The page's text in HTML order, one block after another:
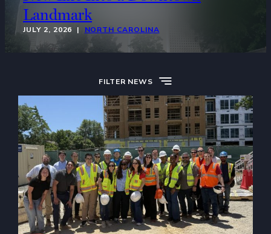
Landmark
JULY 2, 2026 | NORTH CAROLINA
FILTER NEWS